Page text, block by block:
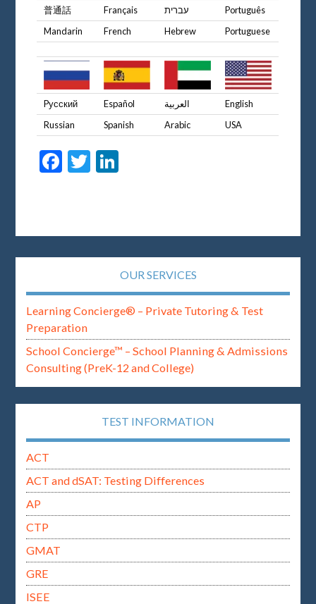
普通話 Français עברית
Português
Mandarin
French Hebrew Portuguese
Pусский Español العربية
English
Russian
Spanish Arabic USA
Facebook
Twitter
OUR SERVICES
Learning Concierge® – Private Tutoring & Test
Preparation
School Concierge™ – School Planning & Admissions
Consulting (PreK-12 and College)
TEST INFORMATION
ACT
ACT and dSAT: Testing Differences
AP
CTP
GMAT
GRE
ISEE